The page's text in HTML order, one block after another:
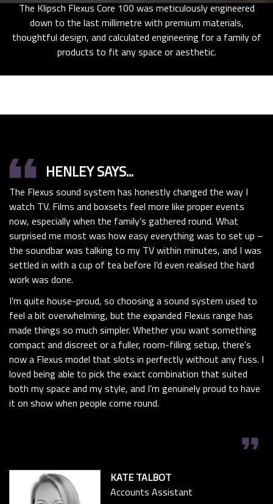
The Klipsch Flexus Core 100 was meticulously engineered
down to the last millimetre with premium materials,
thoughtful design, and calculated engineering for a family of
products to fit any space or aesthetic.
format_quote HENLEY SAYS...
The Flexus sound system has honestly changed the way I
watch TV. Films and boxsets feel more like proper events
now, especially when the family’s gathered round. What
surprised me most was how easy everything was to set up –
the soundbar was talking to my TV within minutes, and I was
settled in with a cup of tea before I’d even realised the hard
work was done.
I’m quite house-proud, so choosing a sound system used to
feel a bit overwhelming, but the expanded Flexus range has
made things so much simpler. Whether you want something
compact and discreet or a fuller, room-filling setup, there’s
now a Flexus model that slots in perfectly without any fuss. I
loved being able to pick the exact combination that suited
both my space and my style, and I’m genuinely proud to have
it on show when people come round.
format_quote
KATE TALBOT
Accounts Assistant